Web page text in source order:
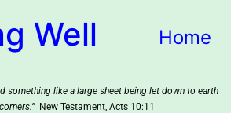
Well Home
something like a large sheet being let down to earth
New Testament, Acts 10:11